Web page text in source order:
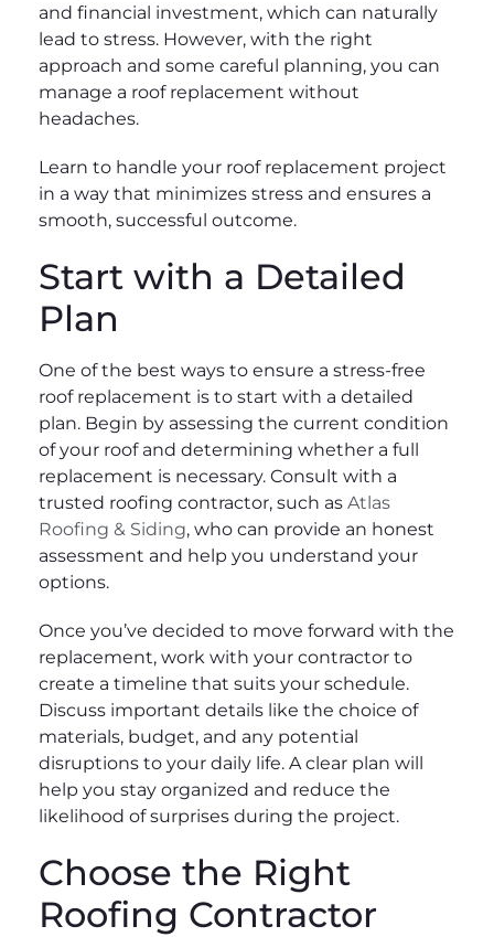
and financial investment, which can naturally
lead to stress. However, with the right
approach and some careful planning, you can
manage a roof replacement without
headaches.
Learn to handle your roof replacement project
in a way that minimizes stress and ensures a
smooth, successful outcome.
Start with a Detailed
Plan
One of the best ways to ensure a stress-free
roof replacement is to start with a detailed
plan. Begin by assessing the current condition
of your roof and determining whether a full
replacement is necessary. Consult with a
trusted roofing contractor, such as Atlas
Roofing & Siding, who can provide an honest
assessment and help you understand your
options.
Once you’ve decided to move forward with the
replacement, work with your contractor to
create a timeline that suits your schedule.
Discuss important details like the choice of
materials, budget, and any potential
disruptions to your daily life. A clear plan will
help you stay organized and reduce the
likelihood of surprises during the project.
Choose the Right
Roofing Contractor